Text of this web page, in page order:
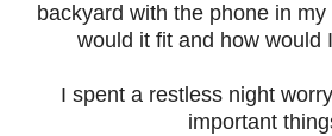
backyard with the phone in
would it fit and how would
I spent a restless night
important